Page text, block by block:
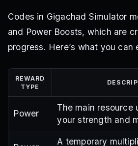
Codes in Gigachad Simulator
and Power Boosts, which are
progress. Here’s what you can
REWARD
TYPE
Power
The main resource
your strength and
A temporary